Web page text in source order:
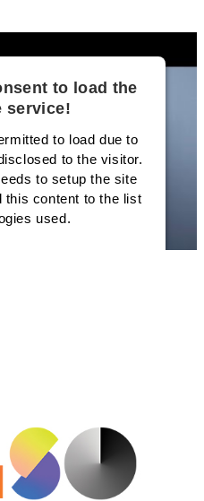
to load the
service!
to load due to
to the visitor.
to setup the site
this content to the list
used.